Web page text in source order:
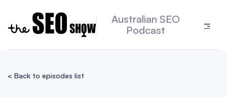
Australian SEO
Podcast
< Back to episodes list